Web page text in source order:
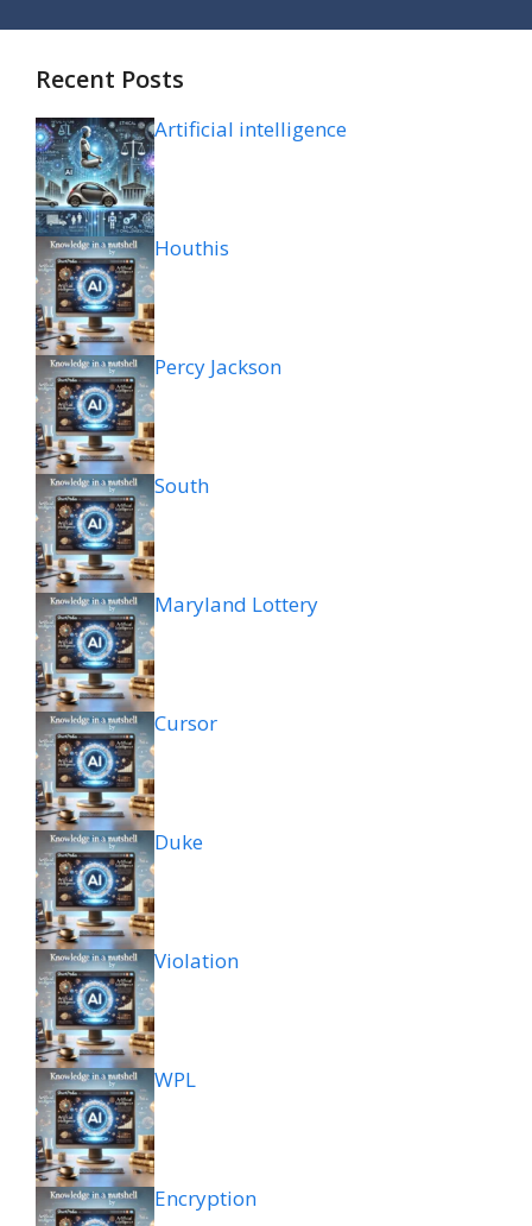
Recent Posts
Artificial intelligence
Houthis
Percy Jackson
South
Maryland Lottery
Cursor
Duke
Violation
WPL
Encryption